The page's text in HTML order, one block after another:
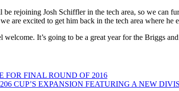
rejoining Josh Schiffler in the tech area, so we can
are excited to get him back in the tech area where he
It’s going to be a great year for the Briggs
FOR FINAL ROUND OF 2016
CUP’S EXPANSION FEATURING A NEW